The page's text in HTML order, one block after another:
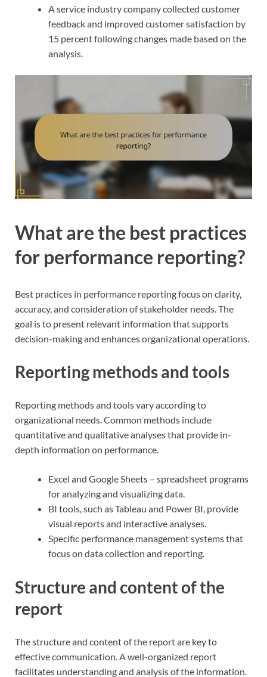
A service industry company collected customer
feedback and improved customer satisfaction by
15 percent following changes made based on the
analysis.
What are the best practices
for performance reporting?
Best practices in performance reporting focus on clarity,
accuracy, and consideration of stakeholder needs. The
goal is to present relevant information that supports
decision-making and enhances organizational operations.
Reporting methods and tools
Reporting methods and tools vary according to
organizational needs. Common methods include
quantitative and qualitative analyses that provide in-
depth information on performance.
Excel and Google Sheets – spreadsheet programs
for analyzing and visualizing data.
BI tools, such as Tableau and Power BI, provide
visual reports and interactive analyses.
Specific performance management systems that
focus on data collection and reporting.
Structure and content of the
report
The structure and content of the report are key to
effective communication. A well-organized report
facilitates understanding and analysis of the information.